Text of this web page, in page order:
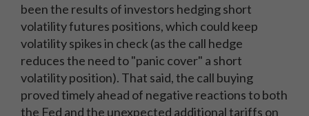
been the results of investors hedging short
volatility futures positions, which could keep
volatility spikes in check (as the call hedge
reduces the need to "panic cover" a short
volatility position). That said, the call buying
proved timely ahead of negative reactions to both
the Fed and the unexpected additional tariffs on